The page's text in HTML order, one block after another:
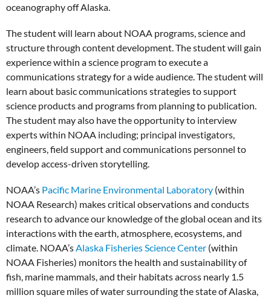
oceanography off Alaska.
The student will learn about NOAA programs, science and
structure through content development. The student will gain
experience within a science program to execute a
communications strategy for a wide audience. The student will
learn about basic communications strategies to support
science products and programs from planning to publication.
The student may also have the opportunity to interview
experts within NOAA including; principal investigators,
engineers, field support and communications personnel to
develop access-driven storytelling.
NOAA’s Pacific Marine Environmental Laboratory (within
NOAA Research) makes critical observations and conducts
research to advance our knowledge of the global ocean and its
interactions with the earth, atmosphere, ecosystems, and
climate. NOAA’sAlaska Fisheries Science Center (within
NOAA Fisheries) monitors the health and sustainability of
fish, marine mammals, and their habitats across nearly 1.5
million square miles of water surrounding the state of Alaska,